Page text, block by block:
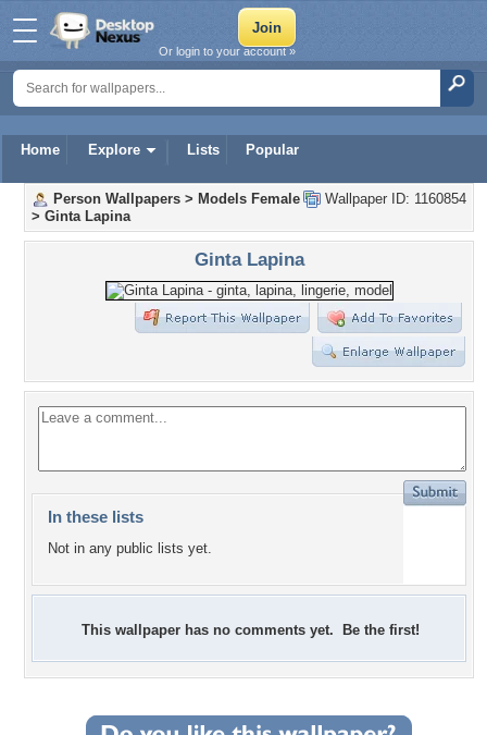
Home Explore Lists Popular
Or login to your account »
Wallpaper ID: 1160854
Person Wallpapers > Models Female
> Ginta Lapina
Ginta Lapina
In these lists
Not in any public lists yet.
This wallpaper has no comments yet. Be the first!